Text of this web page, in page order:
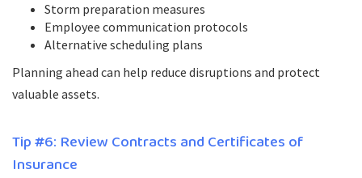
Storm preparation measures
Employee communication protocols
Alternative scheduling plans
Planning ahead can help reduce disruptions and protect
valuable assets.
Tip #6: Review Contracts and Certificates of
Insurance